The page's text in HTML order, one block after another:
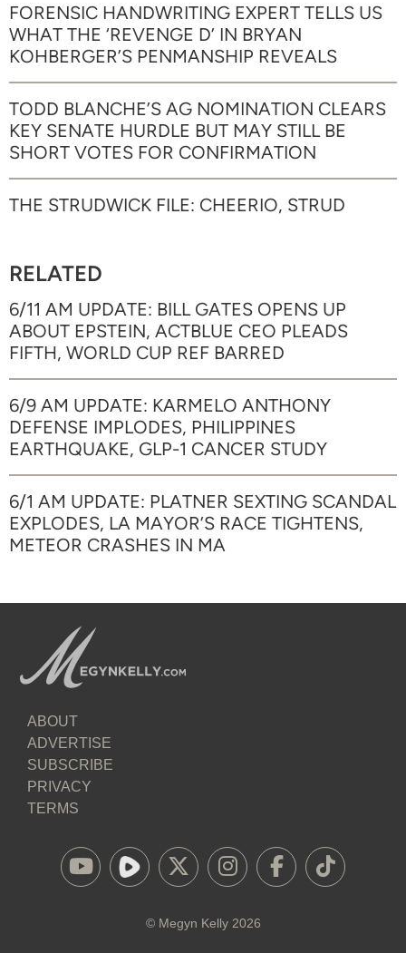
FORENSIC HANDWRITING EXPERT TELLS US
WHAT THE ‘REVENGE D’ IN BRYAN
KOHBERGER’S PENMANSHIP REVEALS
TODD BLANCHE’S AG NOMINATION CLEARS
KEY SENATE HURDLE BUT MAY STILL BE
SHORT VOTES FOR CONFIRMATION
THE STRUDWICK FILE: CHEERIO, STRUD
RELATED
6/11 AM UPDATE: BILL GATES OPENS UP
ABOUT EPSTEIN, ACTBLUE CEO PLEADS
FIFTH, WORLD CUP REF BARRED
6/9 AM UPDATE: KARMELO ANTHONY
DEFENSE IMPLODES, PHILIPPINES
EARTHQUAKE, GLP-1 CANCER STUDY
6/1 AM UPDATE: PLATNER SEXTING SCANDAL
EXPLODES, LA MAYOR’S RACE TIGHTENS,
METEOR CRASHES IN MA
ABOUT
ADVERTISE
SUBSCRIBE
PRIVACY
TERMS
© Megyn Kelly2026